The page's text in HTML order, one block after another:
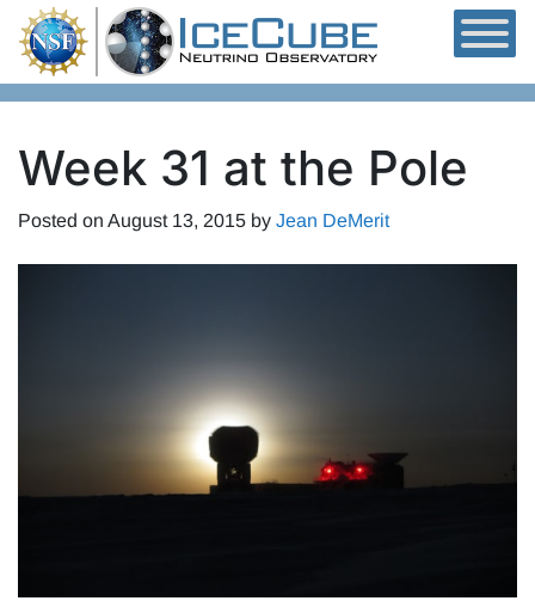
Skip to content
Week 31 at the Pole
Posted on August 13, 2015 by Jean DeMerit